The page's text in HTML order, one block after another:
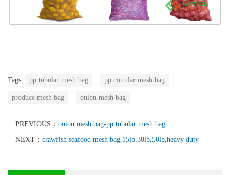
Tags: pp tubular mesh bag pp circular mesh bag
produce mesh bag onion mesh bag
PREVIOUS： onion mesh bag-pp tubular mesh bag
NEXT： crawfish seafood mesh bag,15lb,30lb,50lb,heavy duty